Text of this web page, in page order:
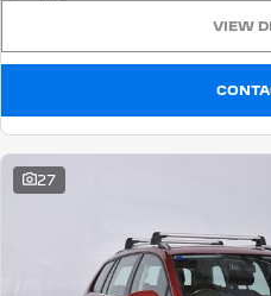
VIEW
27